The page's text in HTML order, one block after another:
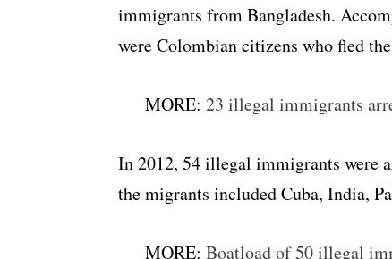
immigrants from Bangladesh.
were Colombian citizens who fled
MORE: 23 illegal immigrants
In 2012, 54 illegal immigrants were
the migrants included Cuba, India,
MORE: Boatload of 50 illegal